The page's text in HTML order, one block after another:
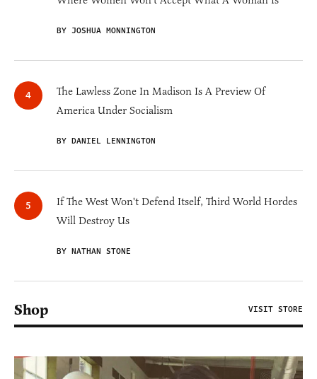
BY JOSHUA MONNINGTON
The Lawless Zone In Madison Is A Preview Of
America Under Socialism
BY DANIEL LENNINGTON
If The West Won't Defend Itself, Third World Hordes
Will Destroy Us
BY NATHAN STONE
Shop VISIT STORE